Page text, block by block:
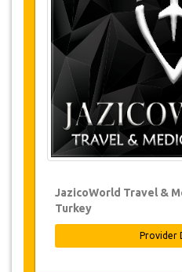
due notice is
more information.
For all
hours in advance
even if the
The cancellation
writing by sending
Cancellations are
24 hours before
cases, payments
From time to time,
to vary the terms
offered alternative
JazicoWorld Travel &
Turkey
Provider